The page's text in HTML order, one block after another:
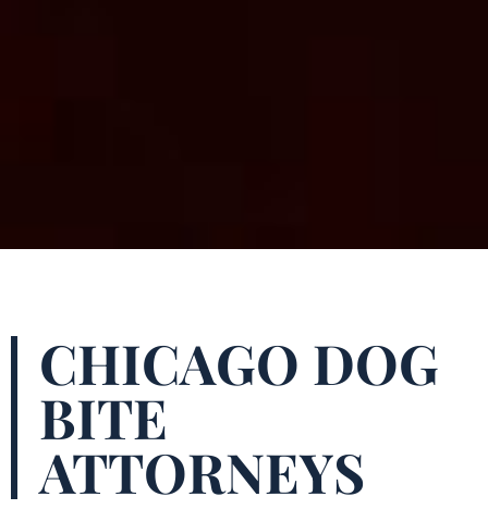
CHICAGO DOG
BITE
ATTORNEYS